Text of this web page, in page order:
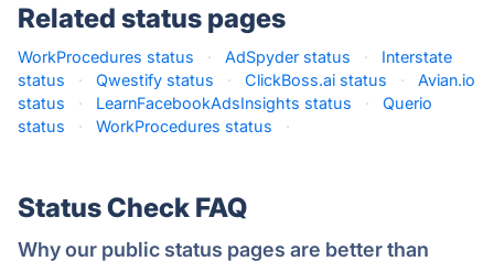
Related status pages
WorkProcedures status · AdSpyder status ·
Interstate
status
· Qwestify status · ClickBoss.ai status ·
Avian.io
status
· LearnFacebookAdsInsights status ·
Querio
status
· WorkProcedures status ·
Status Check FAQ
Why our public status pages are better than